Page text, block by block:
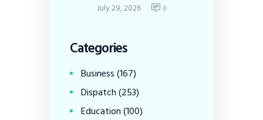
July 29, 2026 0
Categories
Business(167)
Dispatch(253)
Education(100)